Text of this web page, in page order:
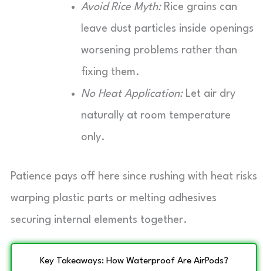
Avoid Rice Myth:Rice grains can
leave dust particles inside openings
worsening problems rather than
fixing them.
No Heat Application:Let air dry
naturally at room temperature
only.
Patience pays off here since rushing with heat risks
warping plastic parts or melting adhesives
securing internal elements together.
Key Takeaways: How Waterproof Are AirPods?